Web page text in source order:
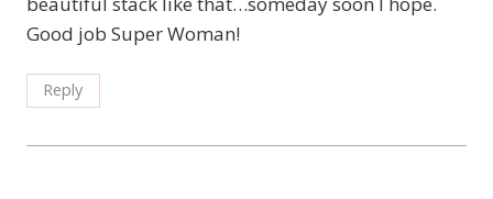
Good job Super Woman!
Reply